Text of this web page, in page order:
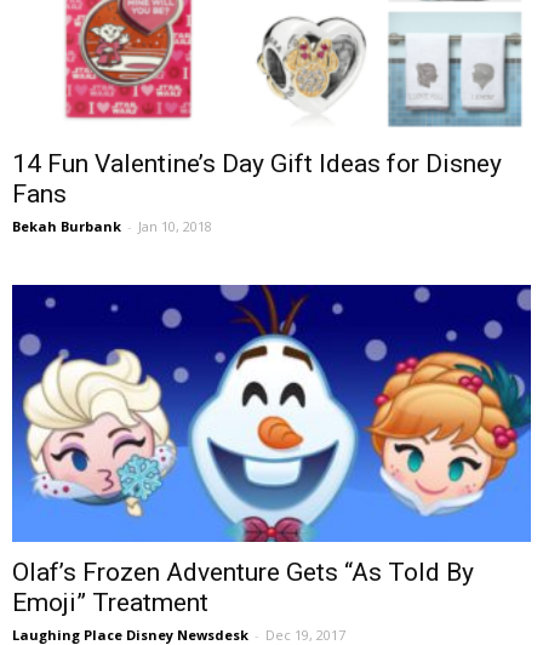
14 Fun Valentine’s Day Gift Ideas for Disney
Fans
Bekah Burbank - Jan 10, 2018
Olaf’s Frozen Adventure Gets “As Told By
Emoji” Treatment
Laughing Place Disney Newsdesk - Dec 19, 2017